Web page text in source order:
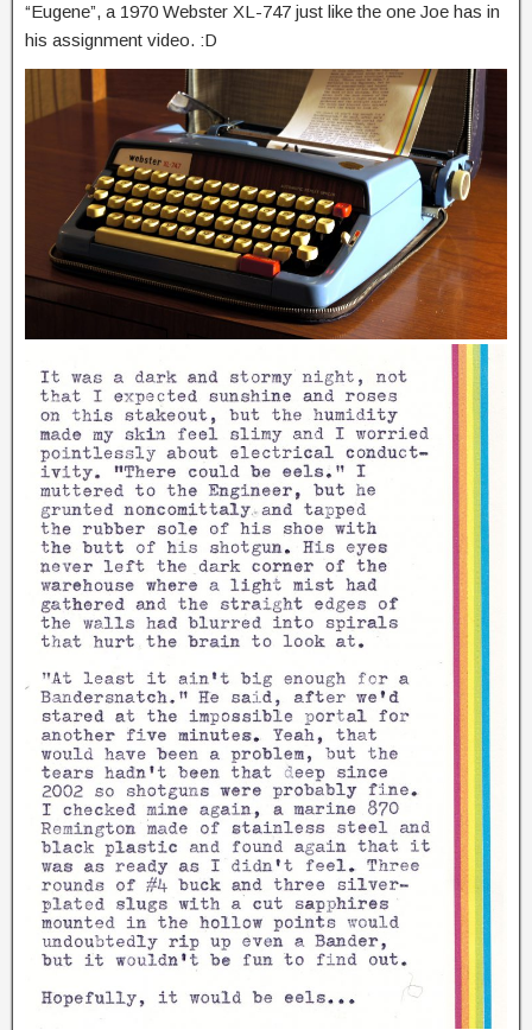
“Eugene”, a 1970 Webster XL-747 just like the one Joe has in
his assignment video. :D